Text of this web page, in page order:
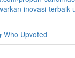
inovasi-terbaik-
Who Upvoted